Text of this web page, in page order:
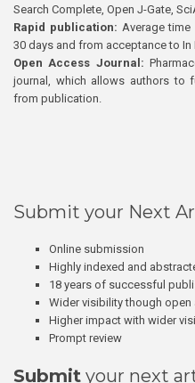
Search Complete, Open J-Gate,
Rapid publication: Average
30 days and from acceptance to
Open Access Journal:
journal, which allows authors to
from publication.
Submit your Next
Online submission
Highly indexed and
18 years of successful
Wider visibility though open
Higher impact with wider
Prompt review
Submit your next